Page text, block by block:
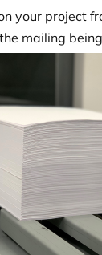
your project
mailing